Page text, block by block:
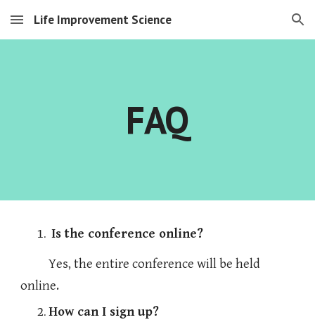
Skip to main content Skip to navigation
Life Improvement Science
FAQ
Is the conference online?
  Yes, the entire conference will be held
online.
How can I sign up?